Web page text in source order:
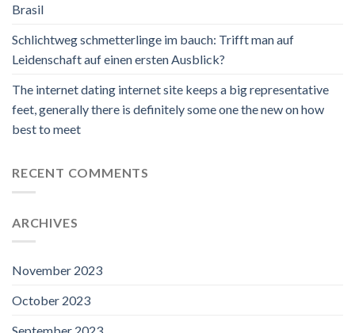
Brasil
Schlichtweg schmetterlinge im bauch: Trifft man auf
Leidenschaft auf einen ersten Ausblick?
The internet dating internet site keeps a big representative
feet, generally there is definitely some one the new on how
best to meet
RECENT COMMENTS
ARCHIVES
November 2023
October 2023